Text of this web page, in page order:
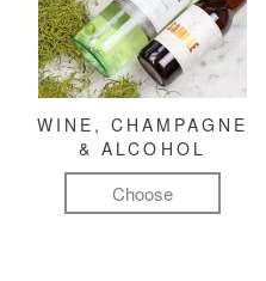
WINE, CHAMPAGNE
& ALCOHOL
Choose